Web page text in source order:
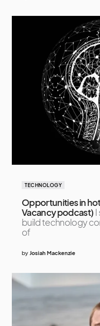
TECHNOLOGY
Opportunities in
Vacancy podcast) I
build technology
of
by Josiah Mackenzie